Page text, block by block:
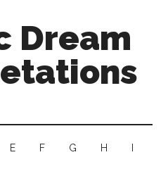
Dream
E F G H